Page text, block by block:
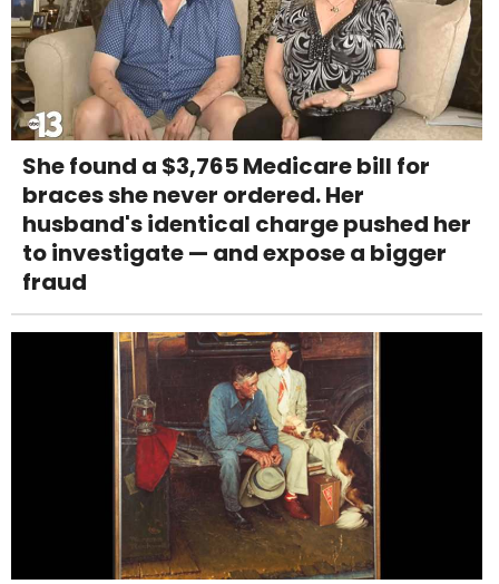
She found a $3,765 Medicare bill for
braces she never ordered. Her
husband's identical charge pushed her
to investigate — and expose a bigger
fraud